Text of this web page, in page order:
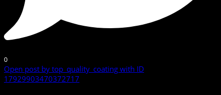
0
Open post by top_quality_coating with ID
17929903470372717